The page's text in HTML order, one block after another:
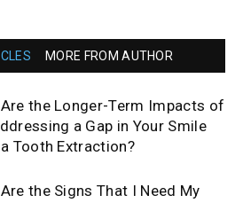
MORE FROM AUTHOR
the Longer-Term Impacts of
a Gap in Your Smile
Tooth Extraction?
the Signs That I Need My